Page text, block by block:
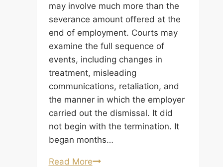
may involve much more than the
severance amount offered at the
end of employment. Courts may
examine the full sequence of
events, including changes in
treatment, misleading
communications, retaliation, and
the manner in which the employer
carried out the dismissal. It did
not begin with the termination. It
began months…
Read MoreTermination